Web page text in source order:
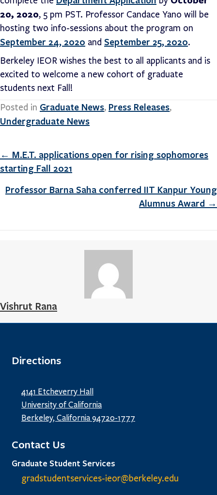
20, 2020, 5 pm PST. Professor Candace Yano will be
hosting two info-sessions about the program on
September 24, 2020 and September 25, 2020.
Berkeley IEOR wishes the best to all applicants and is
excited to welcome a new cohort of graduate
students next Fall!
Posted in Graduate News, Press Releases,
Undergraduate News
Posts
navigation
← M.E.T. applications open for rising sophomores
starting Fall 2021
Professor Barna Saha conferred IIT Kanpur Young
Alumnus Award →
Vishrut Rana
Directions
4141 Etcheverry Hall
University of California
Berkeley, California 94720-1777
Contact Us
Graduate Student Services
gradstudentservices-ieor@berkeley.edu